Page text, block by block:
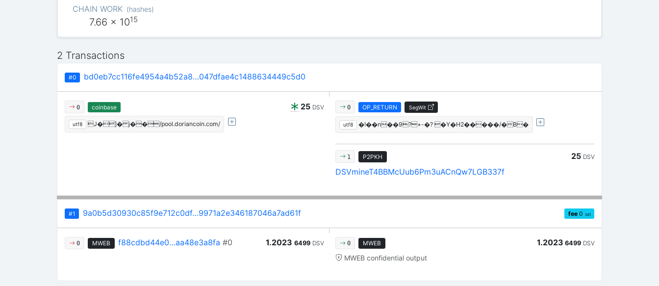
CHAIN WORK (hashes)
7.66 x 1015
2 Transactions
#0 bd0eb7cc116fe4954a4b52a8…047dfae4c1488634449c5d0
0 25 DSV
coinbase
utf8 J�]� j��/pool.doriancoin.com/
0 OP_RETURN SegWit
utf8 �!��n��9?+-�? �Y�H2�����/�B�
1 P2PKH 25 DSV
DSVmineT4BBMcUub6Pm3uACnQw7LGB337f
#1 9a0b5d30930c85f9e712c0df…9971a2e346187046a7ad61f fee 0 sat
0 MWEB 1.2023 6499 DSV
f88cdbd44e0…aa48e3a8fa #0 0 MWEB 1.2023 6499 DSV
MWEB confidential output